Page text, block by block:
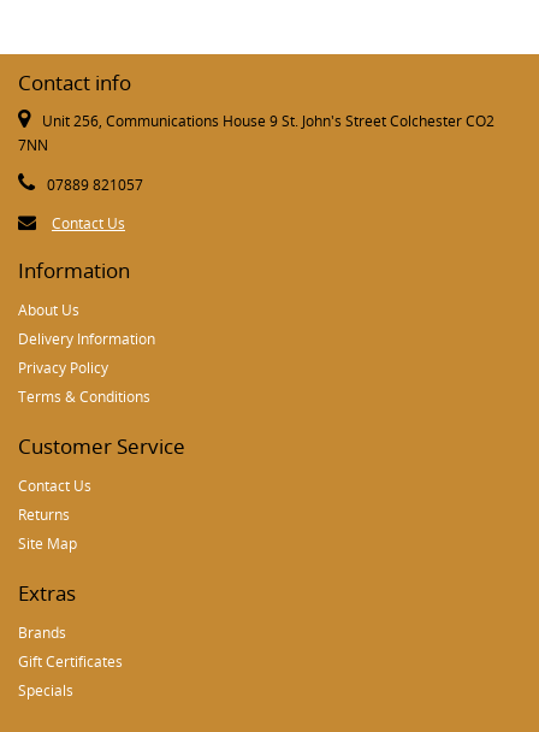
Contact info
Unit 256, Communications House 9 St. John's Street Colchester CO2
7NN
07889 821057
Contact Us
Information
About Us
Delivery Information
Privacy Policy
Terms & Conditions
Customer Service
Contact Us
Returns
Site Map
Extras
Brands
Gift Certificates
Specials